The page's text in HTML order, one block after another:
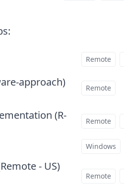
:
Remote
approach)at Remote
(R-
Remote
Windows
- US)at Remote